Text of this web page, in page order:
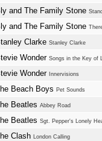
and The Family Stone
and The Family Stone
Clarke Stanley Clarke
Wonder Songs in the Key of
Wonder Innervisions
Beach Boys Pet Sounds
Beatles Abbey Road
Beatles Sgt. Pepper's Lonely
Clash London Calling